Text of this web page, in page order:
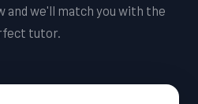
and we'll match you with the
tutor.